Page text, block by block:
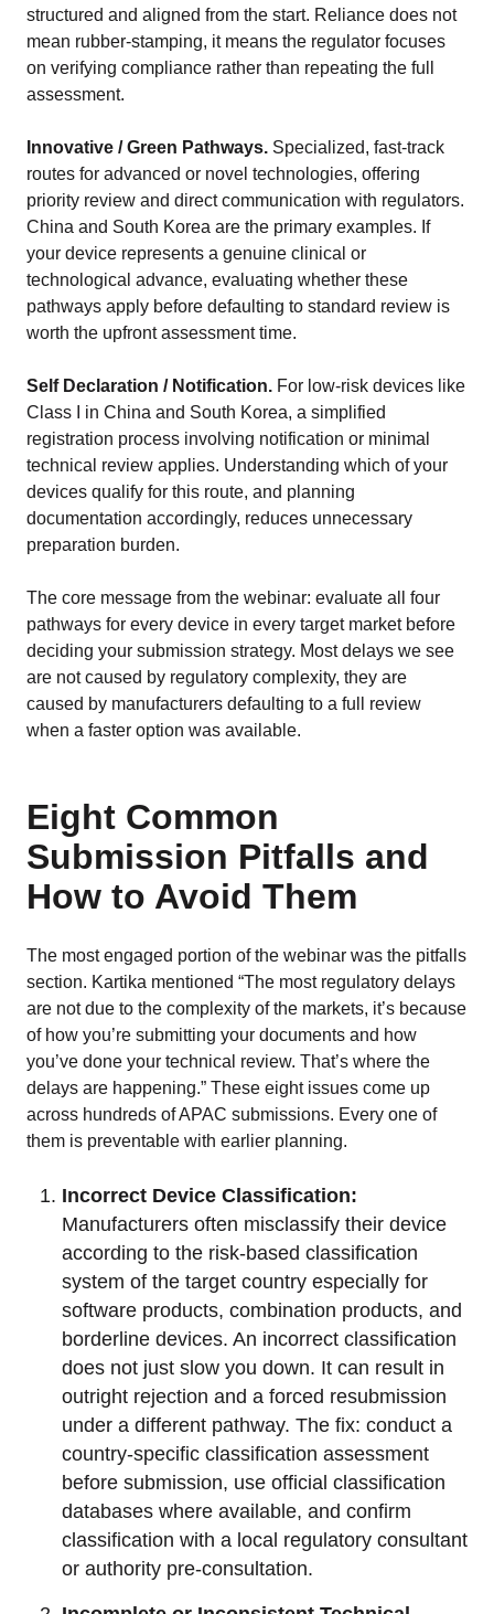
structured and aligned from the start. Reliance does not
mean rubber-stamping, it means the regulator focuses
on verifying compliance rather than repeating the full
assessment.
Innovative / Green Pathways. Specialized, fast-track
routes for advanced or novel technologies, offering
priority review and direct communication with regulators.
China and South Korea are the primary examples. If
your device represents a genuine clinical or
technological advance, evaluating whether these
pathways apply before defaulting to standard review is
worth the upfront assessment time.
Self Declaration / Notification. For low-risk devices like
Class I in China and South Korea, a simplified
registration process involving notification or minimal
technical review applies. Understanding which of your
devices qualify for this route, and planning
documentation accordingly, reduces unnecessary
preparation burden.
The core message from the webinar: evaluate all four
pathways for every device in every target market before
deciding your submission strategy. Most delays we see
are not caused by regulatory complexity, they are
caused by manufacturers defaulting to a full review
when a faster option was available.
Eight Common
Submission Pitfalls and
How to Avoid Them
The most engaged portion of the webinar was the pitfalls
section. Kartika mentioned “The most regulatory delays
are not due to the complexity of the markets, it’s because
of how you’re submitting your documents and how
you’ve done your technical review. That’s where the
delays are happening.” These eight issues come up
across hundreds of APAC submissions. Every one of
them is preventable with earlier planning.
Incorrect Device Classification:
Manufacturers often misclassify their device
according to the risk-based classification
system of the target country especially for
software products, combination products, and
borderline devices. An incorrect classification
does not just slow you down. It can result in
outright rejection and a forced resubmission
under a different pathway. The fix: conduct a
country-specific classification assessment
before submission, use official classification
databases where available, and confirm
classification with a local regulatory consultant
or authority pre-consultation.